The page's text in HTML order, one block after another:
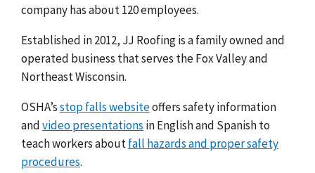
company has about 120 employees.
Established in 2012, JJ Roofing is a family owned and
operated business that serves the Fox Valley and
Northeast Wisconsin.
OSHA’sstop falls websiteoffers safety information
andvideo presentations in English and Spanish to
teach workers aboutfall hazards and proper safety
procedures.